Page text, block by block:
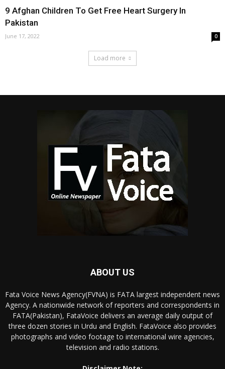
9 Afghan Children To Get Free Heart Surgery In
Pakistan
June 17, 2022 0
Load more
ABOUT US
Fata Voice News Agency(FVNA) is FATA largest independent news
Agency. A nationwide network of reporters and correspondents in
FATA(Pakistan), FataVoice delivers an average daily output of
three dozen stories in Urdu and English. FataVoice also provides
photographs and video footage to international wire agencies,
television and radio stations.